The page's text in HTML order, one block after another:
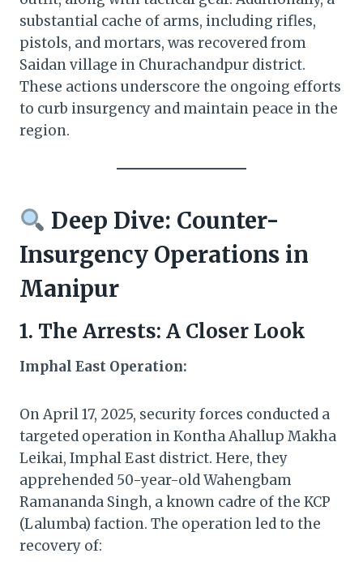
substantial cache of arms, including rifles,
pistols, and mortars, was recovered from
Saidan village in Churachandpur district.
These actions underscore the ongoing efforts
to curb insurgency and maintain peace in the
region.
Deep Dive: Counter-
Insurgency Operations in
Manipur
1. The Arrests: A Closer Look
Imphal East Operation:
On April 17, 2025, security forces conducted a
targeted operation in Kontha Ahallup Makha
Leikai, Imphal East district. Here, they
apprehended 50-year-old Wahengbam
Ramananda Singh, a known cadre of the KCP
(Lalumba) faction. The operation led to the
recovery of: